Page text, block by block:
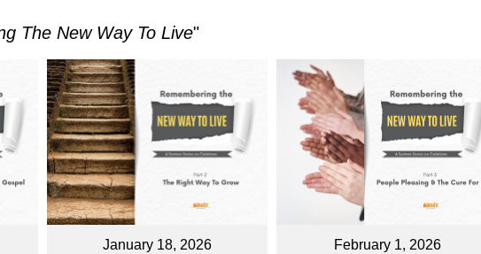
The New Way To Live"
January 18, 2026 February 1, 2026